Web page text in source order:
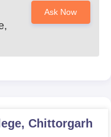
Chittorgarh
Ask Now
Chittorgarh